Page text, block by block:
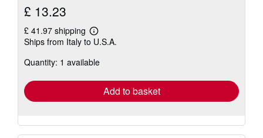
£ 13.23
£ 41.97 shipping
Learn
more
shipping
Ships from Italy to U.S.A.
Quantity: 1 available
Add to basket